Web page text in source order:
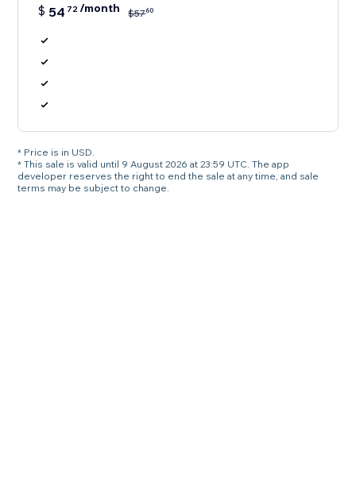
$ 54 72/month $5760
* Price is in USD.
* This sale is valid until 9 August 2026 at 23:59 UTC. The app
developer reserves the right to end the sale at any time, and sale
terms may be subject to change.